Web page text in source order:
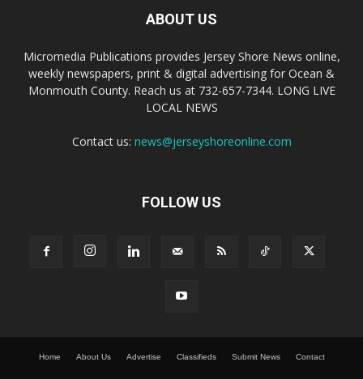
ABOUT US
Micromedia Publications provides Jersey Shore News online,
weekly newspapers, print & digital advertising for Ocean &
Monmouth County. Reach us at 732-657-7344. LONG LIVE
LOCAL NEWS
Contact us: news@jerseyshoreonline.com
FOLLOW US
Home About Us Advertise Classifieds Submit News Contact